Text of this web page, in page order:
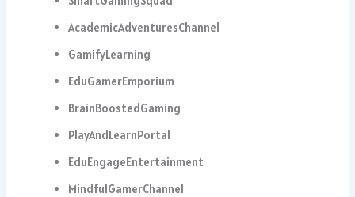
AcademicAdventuresChannel
GamifyLearning
EduGamerEmporium
BrainBoostedGaming
PlayAndLearnPortal
EduEngageEntertainment
MindfulGamerChannel